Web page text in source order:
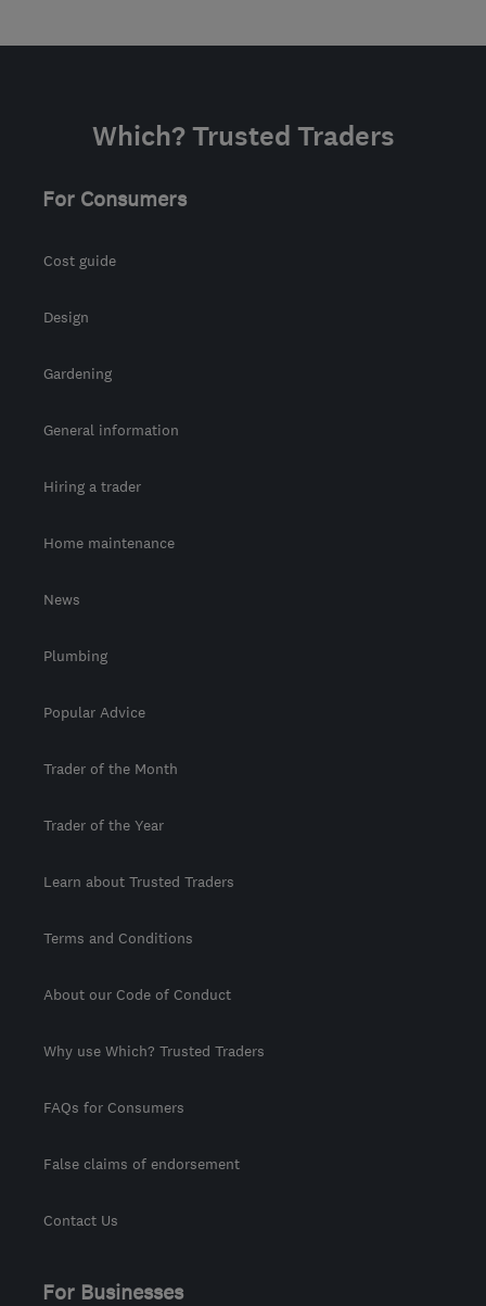
Which? Trusted Traders
For Consumers
Cost guide
Design
Gardening
General information
Hiring a trader
Home maintenance
News
Plumbing
Popular Advice
Trader of the Month
Trader of the Year
Learn about Trusted Traders
Terms and Conditions
About our Code of Conduct
Why use Which? Trusted Traders
FAQs for Consumers
False claims of endorsement
Contact Us
For Businesses